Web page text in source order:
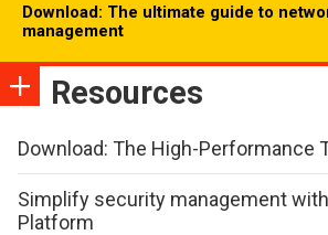
Download: The ultimate guide to
management
Resources
Download: The High-Performance
Simplify security management
Platform